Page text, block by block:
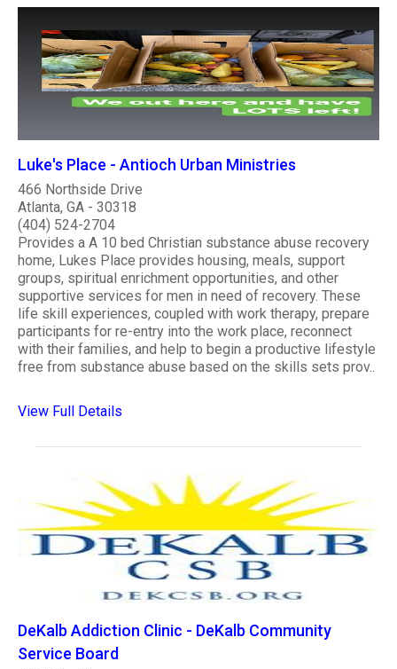
Luke's Place - Antioch Urban Ministries
466 Northside Drive
Atlanta, GA - 30318
(404) 524-2704
Provides a A 10 bed Christian substance abuse recovery
home, Lukes Place provides housing, meals, support
groups, spiritual enrichment opportunities, and other
supportive services for men in need of recovery. These
life skill experiences, coupled with work therapy, prepare
participants for re-entry into the work place, reconnect
with their families, and help to begin a productive lifestyle
free from substance abuse based on the skills sets prov..
View Full Details
DeKalb Addiction Clinic - DeKalb Community
Service Board